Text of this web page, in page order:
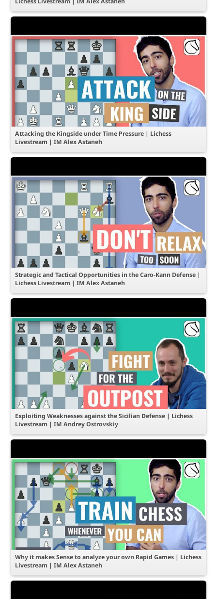
Attacking the Kingside under Time Pressure | Lichess
Livestream | IM Alex Astaneh
Strategic and Tactical Opportunities in the Caro-Kann Defense |
Lichess Livestream | IM Alex Astaneh
Exploiting Weaknesses against the Sicilian Defense | Lichess
Livestream | IM Andrey Ostrovskiy
Why it makes Sense to analyze your own Rapid Games | Lichess
Livestream | IM Alex Astaneh